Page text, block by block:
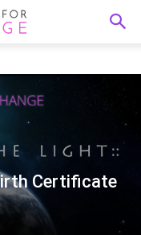
Certificate